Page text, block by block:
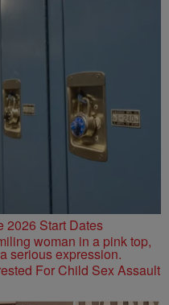
2026 Start Dates
For Child Sex Assault